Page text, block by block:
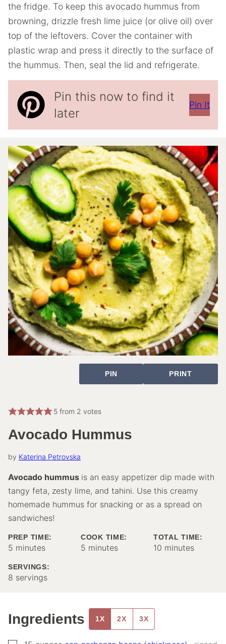
the fridge. To keep this avocado hummus from
browning, drizzle fresh lime juice (or olive oil) over
top of the leftovers. Cover the container with
plastic wrap and press it directly to the surface of
the hummus. Then, seal the lid and refrigerate.
Pin this now to find it
later
Pin It
PIN PRINT
5from 2 votes
Avocado Hummus
by Katerina Petrovska
Avocado hummus is an easy appetizer dip made with
tangy feta, zesty lime, and tahini. Use this creamy
homemade hummus for snacking or as a spread on
sandwiches!
PREP TIME:
5 minutes
minutes
COOK TIME:
5 minutes
minutes
TOTAL TIME:
10 minutes
minutes
SERVINGS:
8 servings
Ingredients 1X 2X 3X